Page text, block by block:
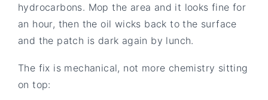
hydrocarbons. Mop the area and it looks fine for
an hour, then the oil wicks back to the surface
and the patch is dark again by lunch.
The fix is mechanical, not more chemistry sitting
on top: